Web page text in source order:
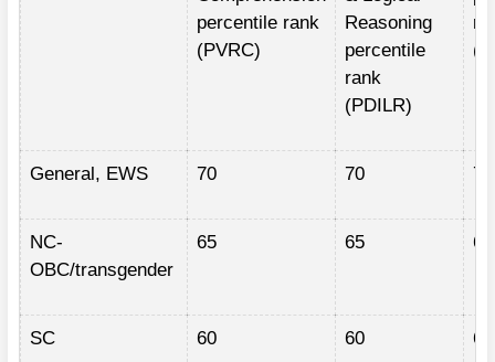
percentile rank
(PVRC)
Reasoning
percentile
rank
(PDILR)
General, EWS 70 70 70
NC-
OBC/transgender
65 65 65
SC 60 60 60